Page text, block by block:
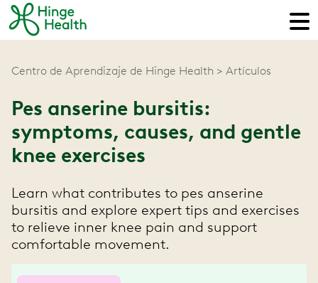
Centro de Aprendizaje de Hinge Health Artículos
Pes anserine bursitis:
symptoms, causes, and gentle
knee exercises
Learn what contributes to pes anserine
bursitis and explore expert tips and exercises
to relieve inner knee pain and support
comfortable movement.